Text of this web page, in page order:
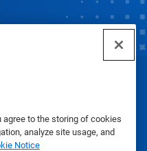
agree to the storing of cookies
analyze site usage, and
Notice
2025
Policy|Terms of Use